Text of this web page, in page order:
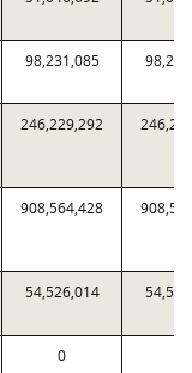
98,231,085
246,229,292
908,564,428
54,526,014
0